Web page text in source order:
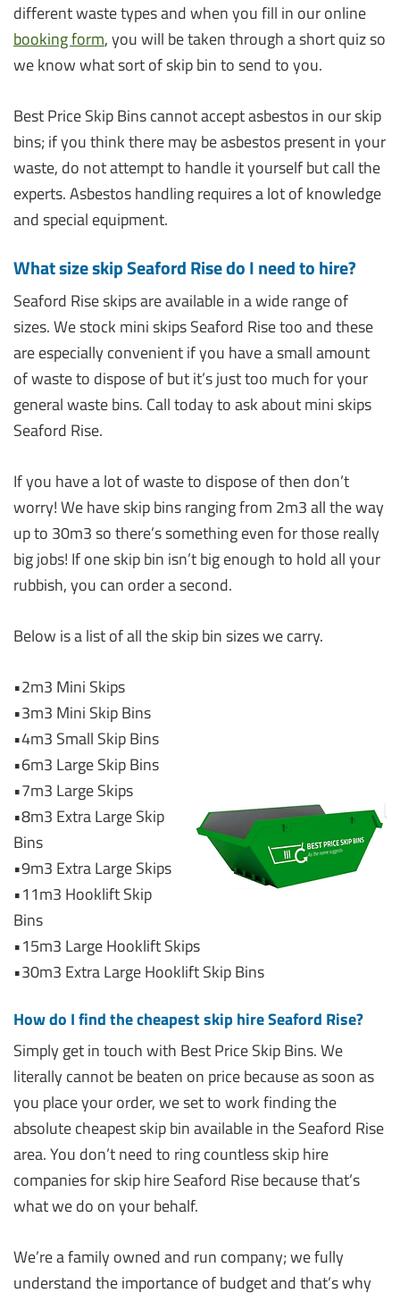
different waste types and when you fill in our online
booking form, you will be taken through a short quiz so
we know what sort of skip bin to send to you.
Best Price Skip Bins cannot accept asbestos in our skip
bins; if you think there may be asbestos present in your
waste, do not attempt to handle it yourself but call the
experts. Asbestos handling requires a lot of knowledge
and special equipment.
What size skip Seaford Rise do I need to hire?
Seaford Rise skips are available in a wide range of
sizes. We stock mini skips Seaford Rise too and these
are especially convenient if you have a small amount
of waste to dispose of but it’s just too much for your
general waste bins. Call today to ask about mini skips
Seaford Rise.
If you have a lot of waste to dispose of then don’t
worry! We have skip bins ranging from 2m3 all the way
up to 30m3 so there’s something even for those really
big jobs! If one skip bin isn’t big enough to hold all your
rubbish, you can order a second.
Below is a list of all the skip bin sizes we carry.
•2m3 Mini Skips
•3m3 Mini Skip Bins
•4m3 Small Skip Bins
•6m3 Large Skip Bins
•7m3 Large Skips
•8m3 Extra Large Skip
Bins
•9m3 Extra Large Skips
•11m3 Hooklift Skip
Bins
•15m3 Large Hooklift Skips
•30m3 Extra Large Hooklift Skip Bins
How do I find the cheapest skip hire Seaford Rise?
Simply get in touch with Best Price Skip Bins. We
literally cannot be beaten on price because as soon as
you place your order, we set to work finding the
absolute cheapest skip bin available in the Seaford Rise
area. You don’t need to ring countless skip hire
companies for skip hire Seaford Rise because that’s
what we do on your behalf.
We’re a family owned and run company; we fully
understand the importance of budget and that’s why